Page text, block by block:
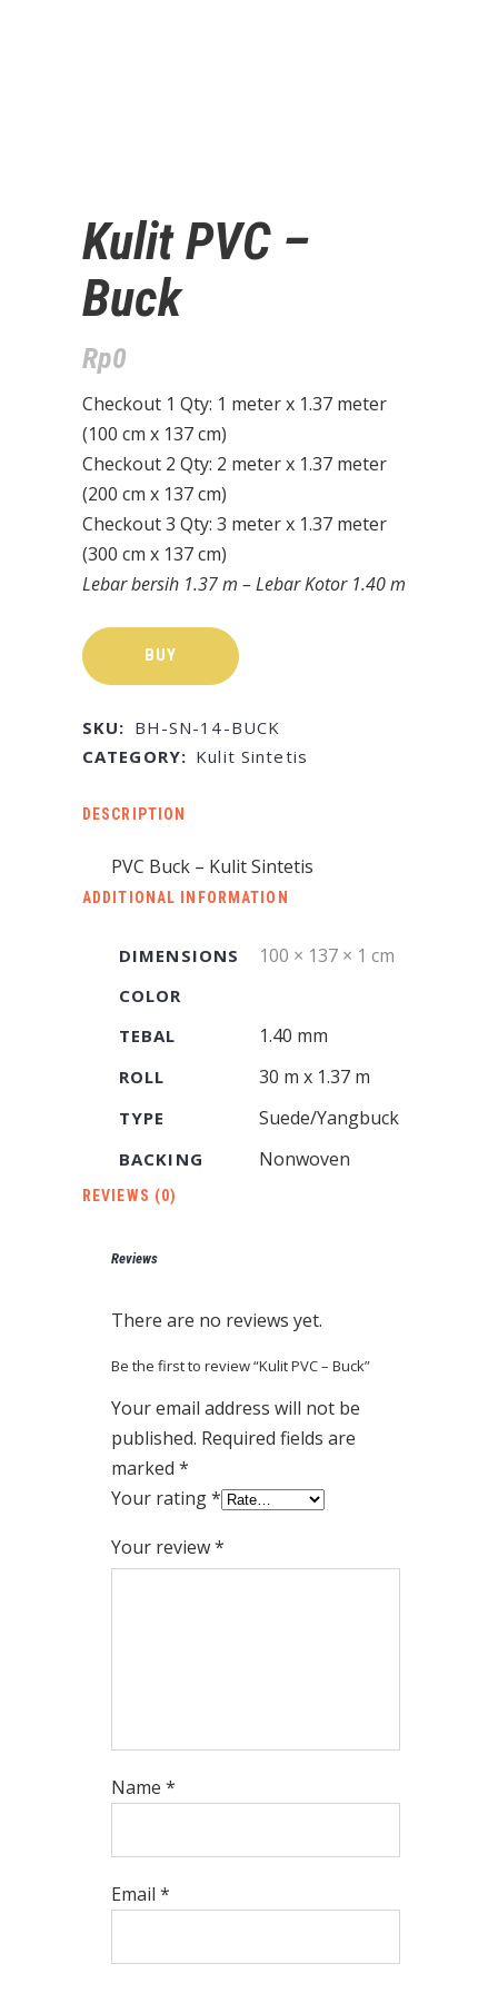
Kulit PVC –
Buck
Rp0
Checkout 1 Qty: 1 meter x 1.37 meter
(100 cm x 137 cm)
Checkout 2 Qty: 2 meter x 1.37 meter
(200 cm x 137 cm)
Checkout 3 Qty: 3 meter x 1.37 meter
(300 cm x 137 cm)
Lebar bersih 1.37 m – Lebar Kotor 1.40 m
BUY
SKU: BH-SN-14-BUCK
CATEGORY: Kulit Sintetis
DESCRIPTION
PVC Buck – Kulit Sintetis
ADDITIONAL INFORMATION
DIMENSIONS 100 × 137 × 1 cm
COLOR
TEBAL
1.40 mm
ROLL 30 m x 1.37 m
TYPE Suede/Yangbuck
BACKING Nonwoven
REVIEWS (0)
Reviews
There are no reviews yet.
Be the first to review “Kulit PVC – Buck”
Your email address will not be
published. Required fields are
marked *
Your rating*
Your review*
Name *
Email *